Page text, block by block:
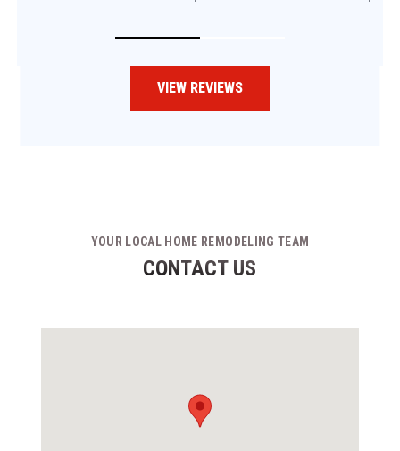
VIEW REVIEWS
YOUR LOCAL HOME REMODELING TEAM
CONTACT US